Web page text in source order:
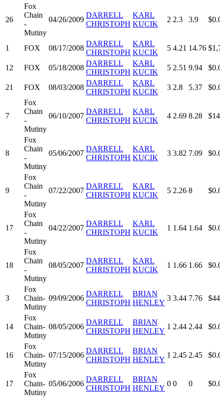
26
Fox
Chain
-
Mutiny
04/26/2009
DARRELL
CHRISTOPH
KARL
KUCIK
2 2.3 3.9
1 FOX 08/17/2008
DARRELL
CHRISTOPH
KARL
KUCIK
5 4.21 14.76
12 FOX 05/18/2008
DARRELL
CHRISTOPH
KARL
KUCIK
5 2.51 9.94
21 FOX 08/03/2008
DARRELL
CHRISTOPH
KARL
KUCIK
3 2.8 5.37
7
Fox
Chain
-
Mutiny
06/10/2007
DARRELL
CHRISTOPH
KARL
KUCIK
4 2.69 8.28
8
Fox
Chain
-
Mutiny
05/06/2007
DARRELL
CHRISTOPH
KARL
KUCIK
3 3.82 7.09
9
Fox
Chain
-
Mutiny
07/22/2007
DARRELL
CHRISTOPH
KARL
KUCIK
5 2.26 8
17
Fox
Chain
-
Mutiny
04/22/2007
DARRELL
CHRISTOPH
KARL
KUCIK
1 1.64 1.64
18
Fox
Chain
-
Mutiny
08/05/2007
DARRELL
CHRISTOPH
KARL
KUCIK
1 1.66 1.66
3
Fox
Chain-
Mutiny
09/09/2006
DARRELL
CHRISTOPH
BRIAN
HENLEY
3 3.44 7.76
14
Fox
Chain-
Mutiny
08/05/2006
DARRELL
CHRISTOPH
BRIAN
HENLEY
1 2.44 2.44
16
Fox
Chain-
Mutiny
07/15/2006
DARRELL
CHRISTOPH
BRIAN
HENLEY
1 2.45 2.45
17
Fox
Chain-
Mutiny
05/06/2006
DARRELL
CHRISTOPH
BRIAN
HENLEY
0 0 0